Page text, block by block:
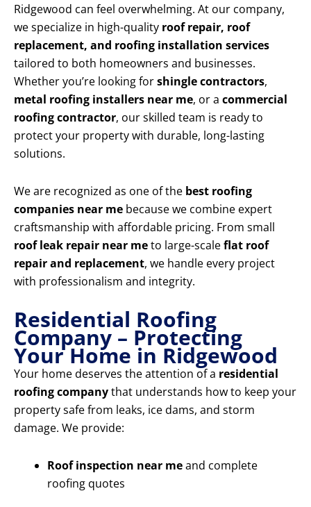
Ridgewood can feel overwhelming. At our company,
we specialize in high-quality roof repair, roof
replacement, and roofing installation services
tailored to both homeowners and businesses.
Whether you’re looking forshingle contractors,
metal roofing installers near me, or a commercial
roofing contractor, our skilled team is ready to
protect your property with durable, long-lasting
solutions.
We are recognized as one of the best roofing
companies near me because we combine expert
craftsmanship with affordable pricing. From small
roof leak repair near meto large-scaleflat roof
repair and replacement, we handle every project
with professionalism and integrity.
Residential Roofing
Company – Protecting
Your Home in Ridgewood
Your home deserves the attention of a residential
roofing companythat understands how to keep your
property safe from leaks, ice dams, and storm
damage. We provide:
Roof inspection near meand complete
roofing quotes